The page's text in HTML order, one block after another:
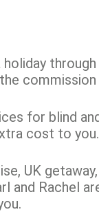
through
for blind
cost to you.
UK
and Rachel